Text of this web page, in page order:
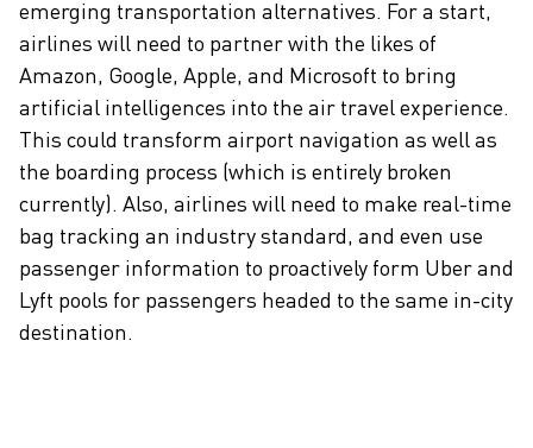
emerging transportation alternatives. For a start,
airlines will need to partner with the likes of
Amazon, Google, Apple, and Microsoft to bring
artificial intelligences into the air travel experience.
This could transform airport navigation as well as
the boarding process (which is entirely broken
currently). Also, airlines will need to make real-time
bag tracking an industry standard, and even use
passenger information to proactively form Uber and
Lyft pools for passengers headed to the same in-city
destination.